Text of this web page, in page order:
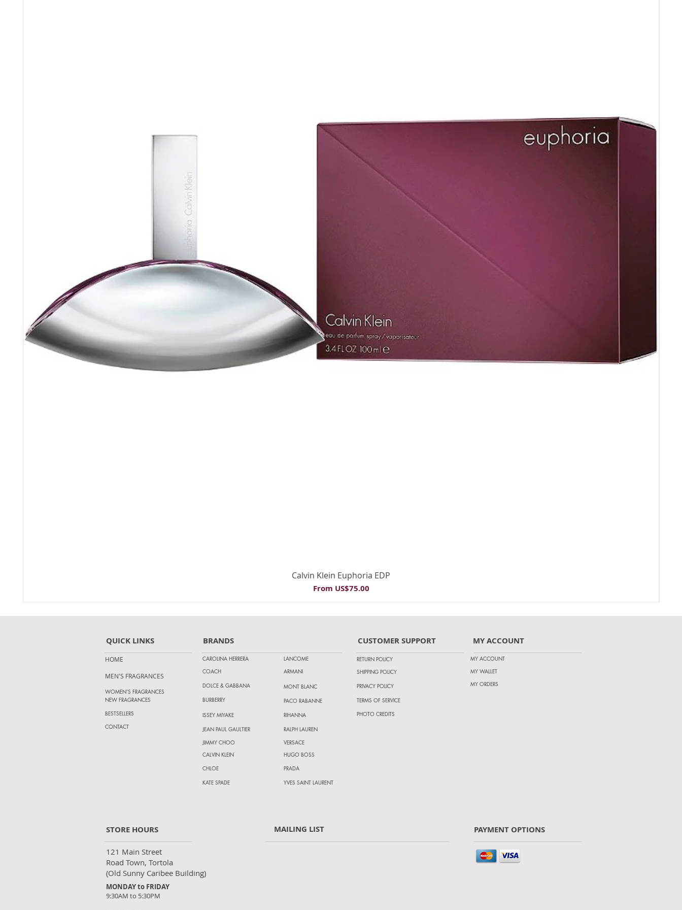
Quick View
Calvin Klein Euphoria EDP
From US$75.00
Sale Price
QUICK LINKS
HOME
MEN'S FRAGRANCES
WOMEN'S FRAGRANCES
NEW FRAGRANCES
CONTACT
BESTSELLERS
BRANDS
CAROLINA HERRERA
COACH
DOLCE & GABBANA
BURBERRY
ISSEY MIYAKE
JEAN PAUL GAULTIER
JIMMY CHOO
CALVIN KLEIN
CHLOE
KATE SPADE
LANCOME
ARMANI
MONT BLANC
PACO RABANNE
RIHANNA
RALPH LAUREN
VERSACE
HUGO BOSS
PRADA
YVES SAINT LAURENT
CUSTOMER SUPPORT
RETURN POLICY
PRIVACY POLICY
SHIPPING POLICY
PHOTO CREDITS
TERMS OF SERVICE
STORE HOURS MAILING LIST
121 Main Street
Road Town, Tortola
(Old Sunny Caribee Building)
MY ACCOUNT
MY ACCOUNT
MY WALLET
MY ORDERS
PAYMENT OPTIONS
MONDAY to FRIDAY
9:30AM to 5:30PM